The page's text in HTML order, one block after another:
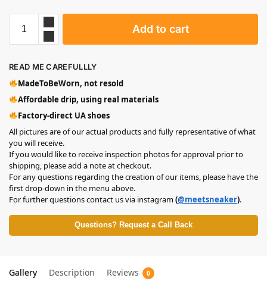
Add to cart
READ ME CAREFULLLY
MadeToBeWorn, not resold
Affordable drip, using real materials
Factory-direct UA shoes
All pictures are of our actual products and fully representative of what
you will receive.
If you would like to receive inspection photos for approval prior to
shipping, please add a note at checkout.
For any questions regarding the creation of our items, please have the
first drop-down in the menu above.
For further questions contact us via instagram(@meetsneaker).
Questions? Request a Call Back
Gallery Description Reviews 0